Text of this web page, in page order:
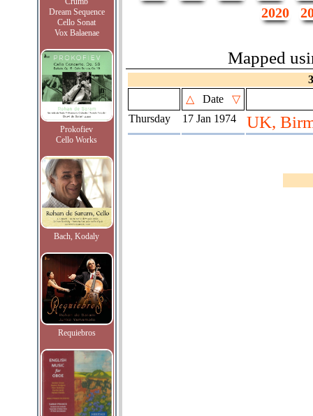
Dream Sequence
Cello Sonat
Vox Balaenae
Prokofiev
Cello Works
Bach, Kodaly
Requiebros
2020
Mapped
△
Date
▽
Thursday
17 Jan 1974 UK,